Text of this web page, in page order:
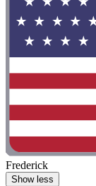
Frederick
Show less